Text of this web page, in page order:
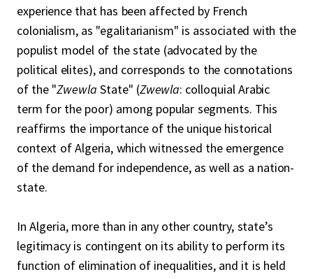
experience that has been affected by French
colonialism, as "egalitarianism" is associated with the
populist model of the state (advocated by the
political elites), and corresponds to the connotations
of the "Zwewla State" (Zwewla: colloquial Arabic
term for the poor) among popular segments. This
reaffirms the importance of the unique historical
context of Algeria, which witnessed the emergence
of the demand for independence, as well as a nation-
state.
In Algeria, more than in any other country, state’s
legitimacy is contingent on its ability to perform its
function of elimination of inequalities, and it is held